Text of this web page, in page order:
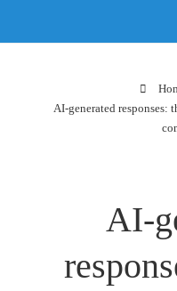
AI-generated responses:
AI-